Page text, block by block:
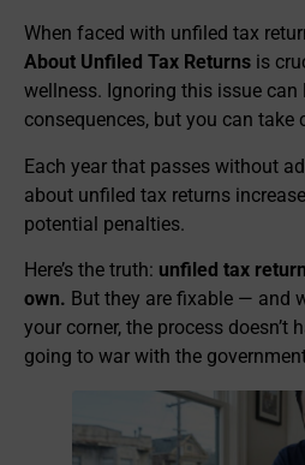
When faced with unfiled tax
About Unfiled Tax Returns is
wellness. Ignoring this issue can
consequences, but you can take
Each year that passes without
about unfiled tax returns
potential penalties.
Here’s the truth: unfiled tax
own. But they are fixable — and
your corner, the process doesn’t
going to war with the